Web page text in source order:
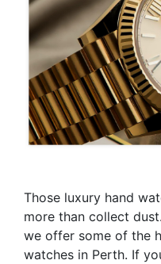
Those luxury hand
more than collect
we offer some of the
watches in Perth. If